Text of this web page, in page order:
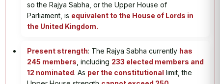
so the Rajya Sabha, or the Upper House of
Parliament, is equivalent to the House of Lords in
the United Kingdom.
Present strength: The Rajya Sabha currently has
245 members , including 233 elected members and
12 nominated. As per the constitutional limit, the